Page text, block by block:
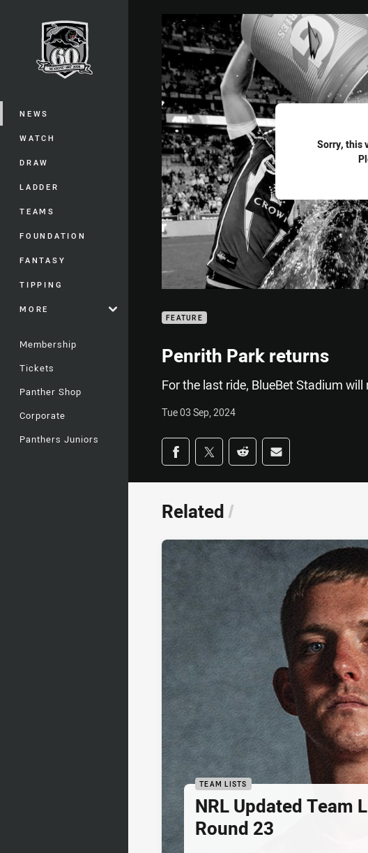
Main
NEWS
WATCH
DRAW
LADDER
TEAMS
FOUNDATION
FANTASY
TIPPING
MORE
Membership
Tickets
Panther Shop
Corporate
Panthers Juniors
Sorry, this
FEATURE
Penrith Park returns
For the last ride, BlueBet Stadium
Tue 03 Sep, 2024
Share on social media
Share via Facebook
Share via Twitter
Share via Reddit
Share via Email
Related /
TEAM LISTS
NRL Updated Team
Round 23